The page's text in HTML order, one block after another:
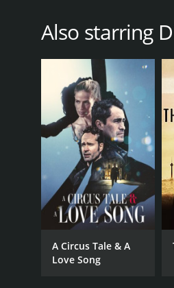
Also starring
A Circus Tale & A
Love Song